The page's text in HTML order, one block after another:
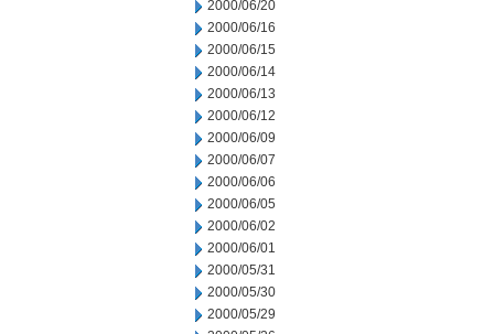
2000/06/20
2000/06/16
2000/06/15
2000/06/14
2000/06/13
2000/06/12
2000/06/09
2000/06/07
2000/06/06
2000/06/05
2000/06/02
2000/06/01
2000/05/31
2000/05/30
2000/05/29